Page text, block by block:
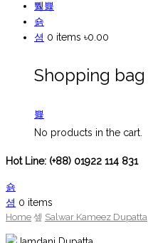
0 items ৳0.00
Shopping bag
No products in the cart.
Hot Line: (+88) 01922 114 831
0 items
Home Salwar Kameez Dupatta